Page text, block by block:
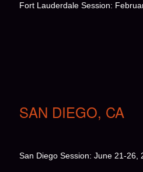
Fort Lauderdale Session:
SAN DIEGO, CA
San Diego Session: June 21-26,